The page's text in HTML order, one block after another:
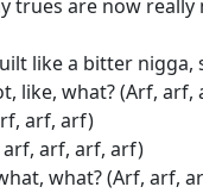
trues are now
like a bitter
like, what? (Arf,
arf, arf)
arf, arf, arf)
what? (Arf, arf,